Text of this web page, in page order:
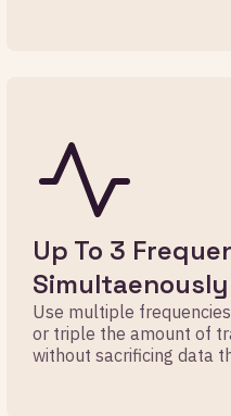
Up To 3
Simultaenously
Use multiple
or triple the amount of
without sacrificing data